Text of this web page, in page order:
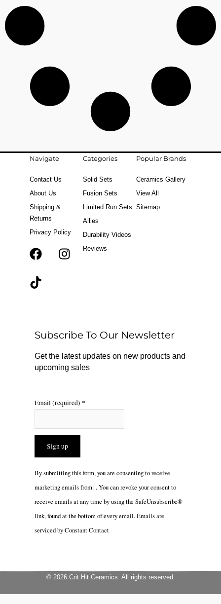
Navigate
Contact Us
About Us
Shipping &
Returns
Privacy Policy
F
k
r
a
m
T
Categories
Solid Sets
Fusion Sets
Limited Run Sets
Allies
Durability Videos
Reviews
Popular Brands
Ceramics Gallery
View All
Sitemap
Subscribe To Our Newsletter
Get the latest updates on new products and
upcoming sales
Email (required) *
Constant
Please
leave
this
By submitting this form, you are consenting to receive
marketing emails from: . You can revoke your consent to
receive emails at any time by using the SafeUnsubscribe®
link, found at the bottom of every email.Emails are
serviced by Constant Contact
© 2026 Crit Hit Ceramics. All rights reserved.